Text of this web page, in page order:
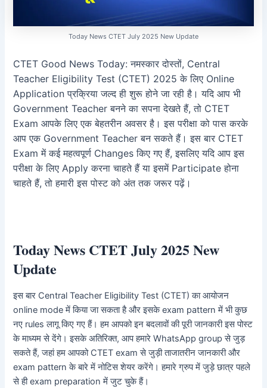
Today News CTET July 2025 New Update
CTET Good News Today: नमस्कार दोस्तों, Central
Teacher Eligibility Test (CTET) 2025 के लिए Online
Application प्रक्रिया जल्द ही शुरू होने जा रही है। यदि आप भी
Government Teacher बनने का सपना देखते हैं, तो CTET
Exam आपके लिए एक बेहतरीन अवसर है। इस परीक्षा को पास करके
आप एक Government Teacher बन सकते हैं। इस बार CTET
Exam में कई महत्वपूर्ण Changes किए गए हैं, इसलिए यदि आप इस
परीक्षा के लिए Apply करना चाहते हैं या इसमें Participate होना
चाहते हैं, तो हमारी इस पोस्ट को अंत तक जरूर पढ़ें।
TodayNews CTET July 2025 New
Update
इस बार Central Teacher Eligibility Test (CTET) का आयोजन
online mode में किया जा सकता है और इसके exam pattern में भी कुछ
नए rules लागू किए गए हैं। हम आपको इन बदलावों की पूरी जानकारी इस पोस्ट
के माध्यम से देंगे। इसके अतिरिक्त, आप हमारे WhatsApp group से जुड़
सकते हैं, जहां हम आपको CTET exam से जुड़ी ताजातरीन जानकारी और
exam pattern के बारे में नोटिस शेयर करेंगे। हमारे ग्रुप में जुड़े छात्र पहले
से ही exam preparation में जुट चुके हैं।